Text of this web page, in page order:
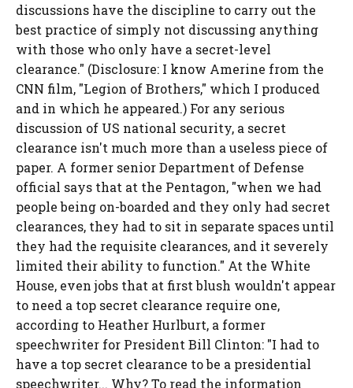
discussions have the discipline to carry out the
best practice of simply not discussing anything
with those who only have a secret-level
clearance." (Disclosure: I know Amerine from the
CNN film, "Legion of Brothers," which I produced
and in which he appeared.) For any serious
discussion of US national security, a secret
clearance isn't much more than a useless piece of
paper. A former senior Department of Defense
official says that at the Pentagon, "when we had
people being on-boarded and they only had secret
clearances, they had to sit in separate spaces until
they had the requisite clearances, and it severely
limited their ability to function." At the White
House, even jobs that at first blush wouldn't appear
to need a top secret clearance require one,
according to Heather Hurlburt, a former
speechwriter for President Bill Clinton: "I had to
have a top secret clearance to be a presidential
speechwriter... Why? To read the information